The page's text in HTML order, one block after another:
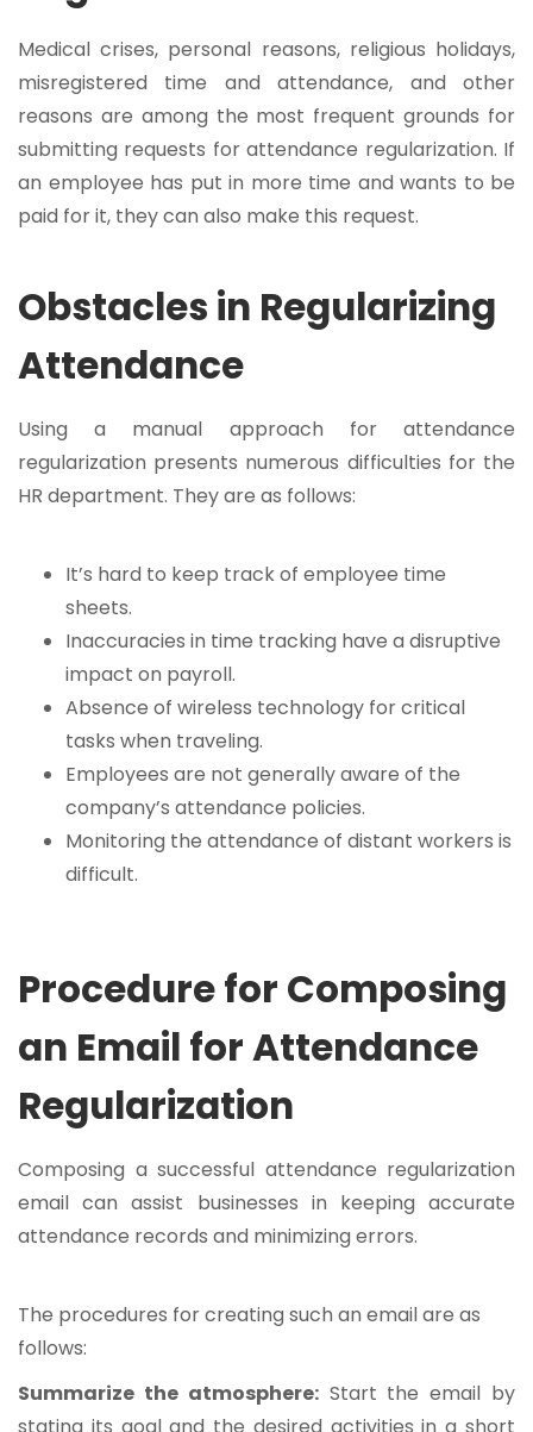
Medical crises, personal reasons, religious holidays,
misregistered time and attendance, and other
reasons are among the most frequent grounds for
submitting requests for attendance regularization. If
an employee has put in more time and wants to be
paid for it, they can also make this request.
Obstacles in Regularizing
Attendance
Using a manual approach for attendance
regularization presents numerous difficulties for the
HR department. They are as follows:
It’s hard to keep track of employee time
sheets.
Inaccuracies in time tracking have a disruptive
impact on payroll.
Absence of wireless technology for critical
tasks when traveling.
Employees are not generally aware of the
company’s attendance policies.
Monitoring the attendance of distant workers is
difficult.
Procedure for Composing
an Email for Attendance
Regularization
Composing a successful attendance regularization
email can assist businesses in keeping accurate
attendance records and minimizing errors.
The procedures for creating such an email are as
follows:
Summarize the atmosphere:Start the email by